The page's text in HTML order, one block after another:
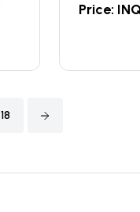
Price:
18